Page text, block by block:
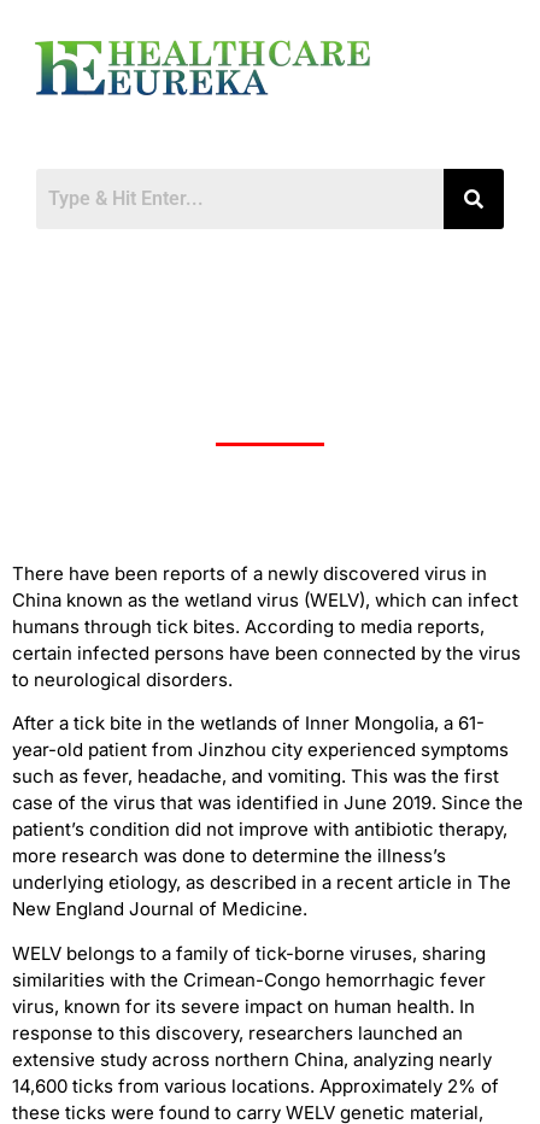
There have been reports of a newly discovered virus in
China known as the wetland virus (WELV), which can infect
humans through tick bites. According to media reports,
certain infected persons have been connected by the virus
to neurological disorders.
After a tick bite in the wetlands of Inner Mongolia, a 61-
year-old patient from Jinzhou city experienced symptoms
such as fever, headache, and vomiting. This was the first
case of the virus that was identified in June 2019. Since the
patient’s condition did not improve with antibiotic therapy,
more research was done to determine the illness’s
underlying etiology, as described in a recent article in The
New England Journal of Medicine.
WELV belongs to a family of tick-borne viruses, sharing
similarities with the Crimean-Congo hemorrhagic fever
virus, known for its severe impact on human health. In
response to this discovery, researchers launched an
extensive study across northern China, analyzing nearly
14,600 ticks from various locations. Approximately 2% of
these ticks were found to carry WELV genetic material,